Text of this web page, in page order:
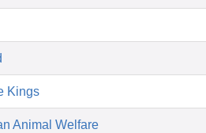
Kings
Animal Welfare